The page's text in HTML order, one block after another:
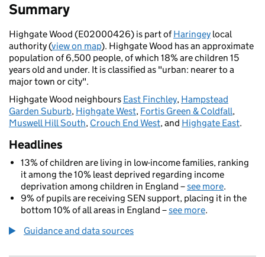
Summary
Highgate Wood (E02000426) is part ofHaringey local
authority (view on map). Highgate Wood has an approximate
population of 6,500 people, of which 18% are children 15
years old and under. It is classified as "urban: nearer to a
major town or city".
Highgate Wood neighbours East Finchley, Hampstead
Garden Suburb, Highgate West, Fortis Green & Coldfall,
Muswell Hill South, Crouch End West, and Highgate East.
Headlines
13% of children are living in low-income families, ranking
it among the 10% least deprived regarding income
deprivation among children in England –see more.
9% of pupils are receiving SEN support, placing it in the
bottom 10% of all areas in England –see more.
Guidance and data sources